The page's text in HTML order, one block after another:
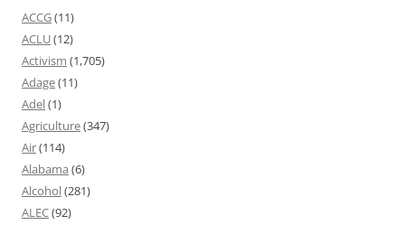
ACCG(11)
ACLU(12)
Activism (1,705)
Adage(11)
Adel(1)
Agriculture(347)
Air(114)
Alabama (6)
Alcohol(281)
ALEC(92)